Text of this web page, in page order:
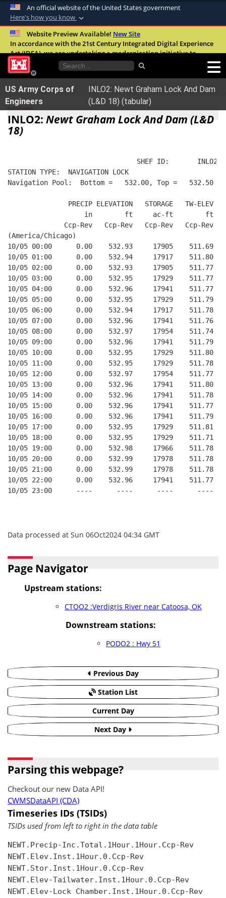
An official website of the United States government
Here's how you know
Official websites use .mil
A.milwebsite belongs to an official U.S.
United States.
Secure .mil websites use HTTPS
Alock ( )orhttps://means you’ve safely
connected to the .mil website. Share sensitive
Website Preview Available! New Site
In accordance with the 21st Century Integrated Digital Experience
Act (IDEA), we are undertaking a modernization initiative to
improve the overall quality, accessibility, and user experience of
our digital services.FAQ
US Army Corps of
Engineers
INLO2: Newt Graham Lock And Dam
(L&D 18) (tabular)
INLO2: Newt Graham Lock And Dam (L&D
18)
SHEF ID:       INLO2
STATION TYPE:  NAVIGATION LOCK
Navigation Pool:  Bottom =   532.00, Top =   532.50
PRECIP ELEVATION   STORAGE   TW-ELEV
in        ft     ac-ft        ft
Ccp-Rev   Ccp-Rev   Ccp-Rev   Ccp-Rev
(America/Chicago)
10/05 00:00      0.00    532.93     17905
10/05 01:00      0.00    532.94     17917
10/05 02:00      0.00    532.93     17905
10/05 03:00      0.00    532.95     17929
10/05 04:00      0.00    532.96     17941
10/05 05:00      0.00    532.95     17929
10/05 06:00      0.00    532.94     17917
10/05 07:00      0.00    532.96     17941
10/05 08:00      0.00    532.97     17954
10/05 09:00      0.00    532.96     17941
10/05 10:00      0.00    532.95     17929
10/05 11:00      0.00    532.95     17929
10/05 12:00      0.00    532.97     17954
10/05 13:00      0.00    532.96     17941
10/05 14:00      0.00    532.96     17941
10/05 15:00      0.00    532.96     17941
10/05 16:00      0.00    532.96     17941
10/05 17:00      0.00    532.95     17929
10/05 18:00      0.00    532.95     17929
10/05 19:00      0.00    532.98     17966
10/05 20:00      0.00    532.99     17978
10/05 21:00      0.00    532.99     17978
10/05 22:00      0.00    532.96     17941
10/05 23:00      ----      ----      ----
Data processed at Sun 06Oct2024 04:34 GMT
Page Navigator
Upstream stations:
CTOO2 :Verdigris River near Catoosa, OK
Downstream stations:
PODO2 : Hwy 51
Previous Day
Station List
Current Day
Next Day
Parsing this webpage?
Checkout our new Data API!
CWMSDataAPI (CDA)
Timeseries IDs (TSIDs)
TSIDs used from left to right in the data table
NEWT.Precip-Inc.Total.1Hour.1Hour.Ccp-Rev
NEWT.Elev.Inst.1Hour.0.Ccp-Rev
NEWT.Stor.Inst.1Hour.0.Ccp-Rev
NEWT.Elev-Tailwater.Inst.1Hour.0.Ccp-Rev
NEWT.Elev-Lock Chamber.Inst.1Hour.0.Ccp-Rev